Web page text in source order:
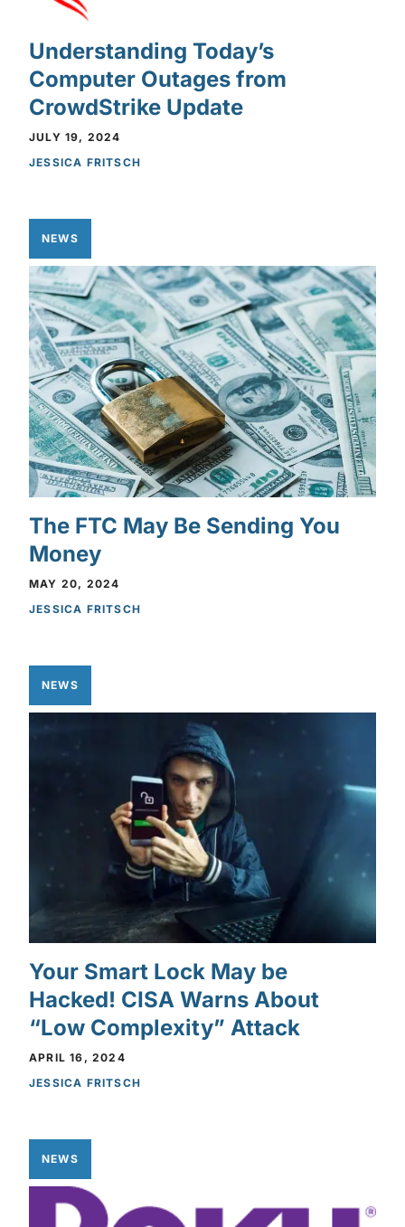
Understanding Today’s
Computer Outages from
CrowdStrike Update
JULY 19, 2024
JESSICA FRITSCH
NEWS
The FTC May Be Sending You
Money
MAY 20, 2024
JESSICA FRITSCH
NEWS
Your Smart Lock May be
Hacked! CISA Warns About
“Low Complexity” Attack
APRIL 16, 2024
JESSICA FRITSCH
NEWS